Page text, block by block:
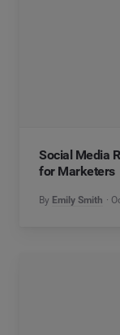
Social Media
for Marketers
By Emily Smith